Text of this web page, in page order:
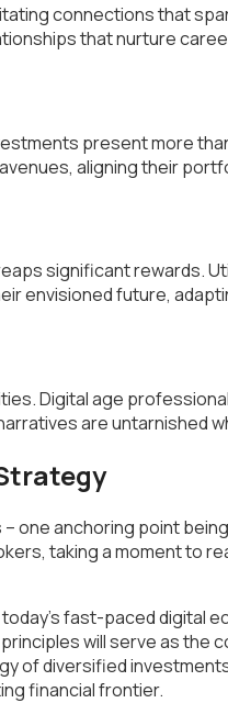
connections that
that nurture
present more
aligning their
significant rewards.
envisioned future,
Digital age
are untarnished
one anchoring point
taking a moment to
fast-paced
will serve as
of diversified
financial frontier.